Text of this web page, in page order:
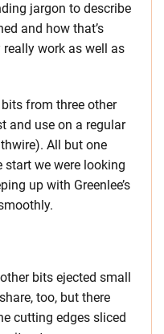
jargon to describe
and how that’s
work as well as
from three other
and use on a regular
All but one
start we were looking
up with Greenlee’s
bits ejected small
too, but there
cutting edges sliced